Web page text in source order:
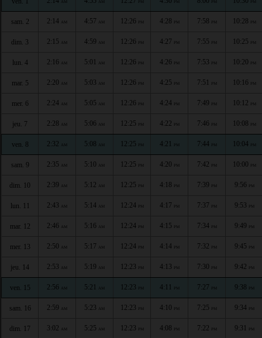
AM AM PM PM PM PM
sam. 2 2:14 AM 4:57 AM 12:26 PM 4:28 PM 7:58 PM 10:28 PM
dim. 3 2:15 AM 4:59 AM 12:26 PM 4:27 PM 7:55 PM 10:25 PM
lun. 4 2:16 AM 5:01 AM 12:26 PM 4:26 PM 7:53 PM 10:20 PM
mar. 5 2:20 AM 5:03 AM 12:26 PM 4:25 PM 7:51 PM 10:16 PM
mer. 6 2:24 AM 5:05 AM 12:26 PM 4:24 PM 7:49 PM 10:12 PM
jeu. 7 2:28 AM 5:06 AM 12:25 PM 4:22 PM 7:46 PM 10:08 PM
ven. 8 2:32 AM 5:08 AM 12:25 PM 4:21 PM 7:44 PM 10:04 PM
sam. 9 2:35 AM 5:10 AM 12:25 PM 4:20 PM 7:42 PM 10:00 PM
dim. 10 2:39 AM 5:12 AM 12:25 PM 4:18 PM 7:39 PM 9:56 PM
lun. 11 2:43 AM 5:14 AM 12:24 PM 4:17 PM 7:37 PM 9:53 PM
mar. 12 2:46 AM 5:16 AM 12:24 PM 4:15 PM 7:34 PM 9:49 PM
mer. 13 2:50 AM 5:17 AM 12:24 PM 4:14 PM 7:32 PM 9:45 PM
jeu. 14 2:53 AM 5:19 AM 12:23 PM 4:13 PM 7:30 PM 9:42 PM
ven. 15 2:56 AM 5:21 AM 12:23 PM 4:11 PM 7:27 PM 9:38 PM
sam. 16 2:59 AM 5:23 AM 12:23 PM 4:10 PM 7:25 PM 9:34 PM
dim. 17 3:02 AM 5:25 AM 12:23 PM 4:08 PM 7:22 PM 9:31 PM